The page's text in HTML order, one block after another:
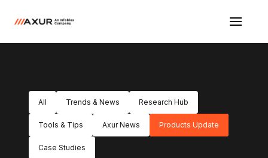
All Trends & News Research Hub
Tools & Tips Axur News Products Update
Case Studies